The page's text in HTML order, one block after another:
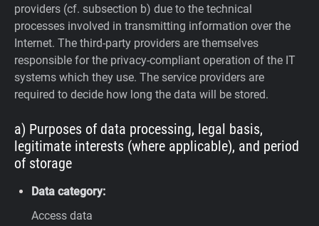
providers (cf. subsection b) due to the technical
processes involved in transmitting information over the
Internet. The third-party providers are themselves
responsible for the privacy-compliant operation of the IT
systems which they use. The service providers are
required to decide how long the data will be stored.
a) Purposes of data processing, legal basis,
legitimate interests (where applicable), and period
of storage
Data category:
Access data